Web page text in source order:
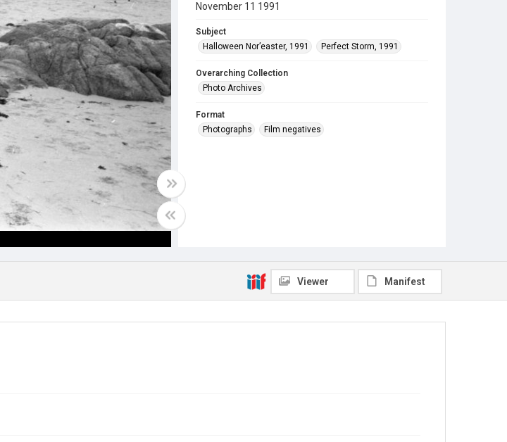
November 11 1991
Subject
Halloween Nor’easter, 1991
Perfect Storm, 1991
Overarching Collection
Photo Archives
Format
Photographs
Film negatives
Viewer Manifest